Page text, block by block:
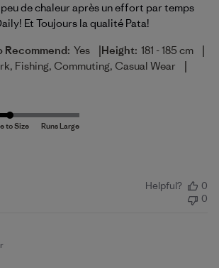
de chaleur après un effort par temps
Et Toujours la qualité Pata!
Recommend: Yes |Height: 181 - 185 cm |
Fishing, Commuting, Casual Wear |
Helpful?
0
0